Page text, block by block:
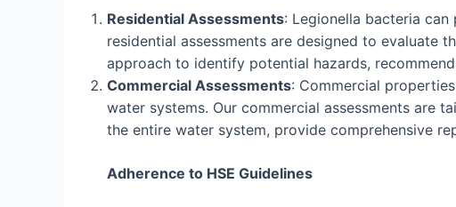
Residential Assessments: Legionella bacteria
residential assessments are designed to evaluate
approach to identify potential hazards,
Commercial Assessments: Commercial
water systems. Our commercial assessments are
the entire water system, provide comprehensive
Adherence to HSE Guidelines